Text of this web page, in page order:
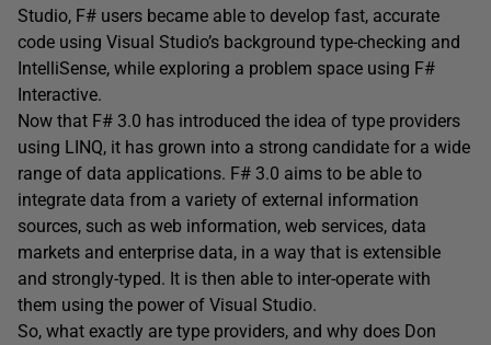
Studio, F# users became able to develop fast, accurate
code using Visual Studio’s background type-checking and
IntelliSense, while exploring a problem space using F#
Interactive.
Now that F# 3.0 has introduced the idea of type providers
using LINQ, it has grown into a strong candidate for a wide
range of data applications. F# 3.0 aims to be able to
integrate data from a variety of external information
sources, such as web information, web services, data
markets and enterprise data, in a way that is extensible
and strongly-typed. It is then able to inter-operate with
them using the power of Visual Studio.
So, what exactly are type providers, and why does Don